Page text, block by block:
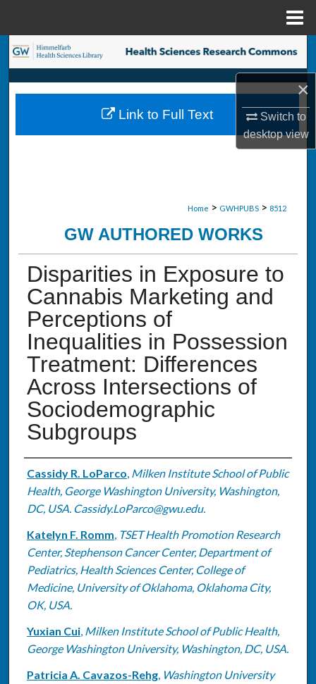
×
Switch to
desktopview
Search
Browse Collections
My Account
Home > GWHPUBS > 8512
GW AUTHORED WORKS
Disparities in Exposure to
Cannabis Marketing and
Perceptions of
Inequalities in Possession
Treatment: Differences
Across Intersections of
Sociodemographic
Subgroups
Authors
Cassidy R. LoParco, Milken Institute School of Public
Health, George Washington University, Washington,
DC, USA. Cassidy.LoParco@gwu.edu.
Katelyn F. Romm, TSET Health Promotion Research
Center, Stephenson Cancer Center, Department of
Pediatrics, Health Sciences Center, College of
Medicine, University of Oklahoma, Oklahoma City,
OK, USA.
Yuxian Cui, Milken Institute School of Public Health,
George Washington University, Washington, DC, USA.
Patricia A. Cavazos-Rehg, Washington University
Link to Full Text